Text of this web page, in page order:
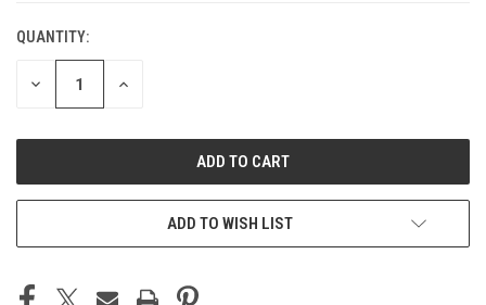
CURRENT
STOCK:
QUANTITY:
DECREASE INCREASE
ADD TO WISH LIST